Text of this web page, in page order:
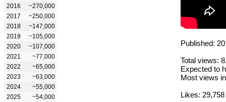
2016
~270,000
2017
~250,000
2018
~147,000
2019
~105,000
2020
~107,000
2021
~77,000
2022
~65,000
2023
~63,000
2024
~55,000
2025
~54,000
Published:
Total views:
Expected to
Most views
Likes: 29,758